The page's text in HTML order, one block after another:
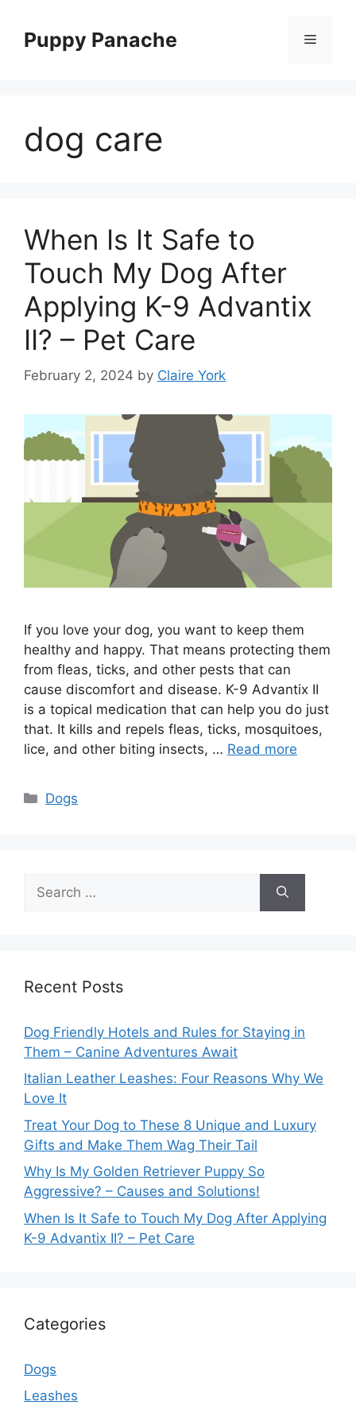
contentPuppy Panache Menu
dog care
When Is It Safe to
Touch My Dog After
Applying K-9 Advantix
II? – Pet Care
February 2, 2024 by Claire York
If you love your dog, you want to keep them
healthy and happy. That means protecting them
from fleas, ticks, and other pests that can
cause discomfort and disease. K-9 Advantix II
is a topical medication that can help you do just
that. It kills and repels fleas, ticks, mosquitoes,
lice, and other biting insects, … Read more
Categories
Dogs
for:
Recent Posts
Dog Friendly Hotels and Rules for Staying in
Them – Canine Adventures Await
Italian Leather Leashes: Four Reasons Why We
Love It
Treat Your Dog to These 8 Unique and Luxury
Gifts and Make Them Wag Their Tail
Why Is My Golden Retriever Puppy So
Aggressive? – Causes and Solutions!
When Is It Safe to Touch My Dog After Applying
K-9 Advantix II? – Pet Care
Categories
Dogs
Leashes